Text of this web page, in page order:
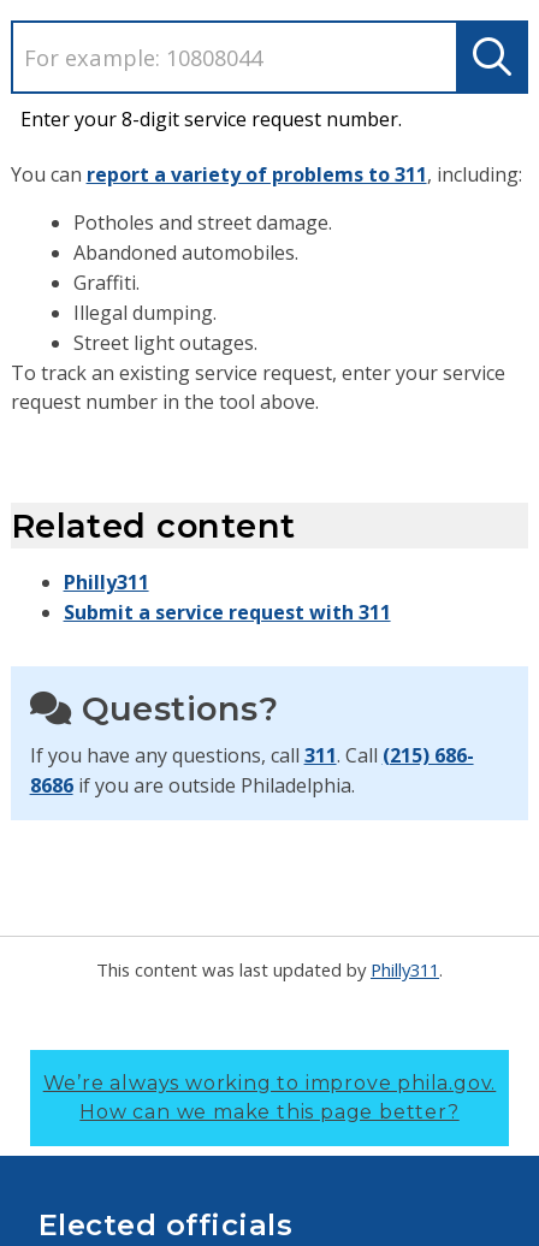
Enter your 8-digit service request number.
You can report a variety of problems to 311, including:
Potholes and street damage.
Abandoned automobiles.
Graffiti.
Illegal dumping.
Street light outages.
To track an existing service request, enter your service
request number in the tool above.
Related content
Philly311
Submit a service request with 311
Questions?
If you have any questions, call 311. Call (215) 686-
8686if you are outside Philadelphia.
This content was last updated by Philly311.
We’re always working to improve phila.gov.
How can we make this page better?
Elected officials